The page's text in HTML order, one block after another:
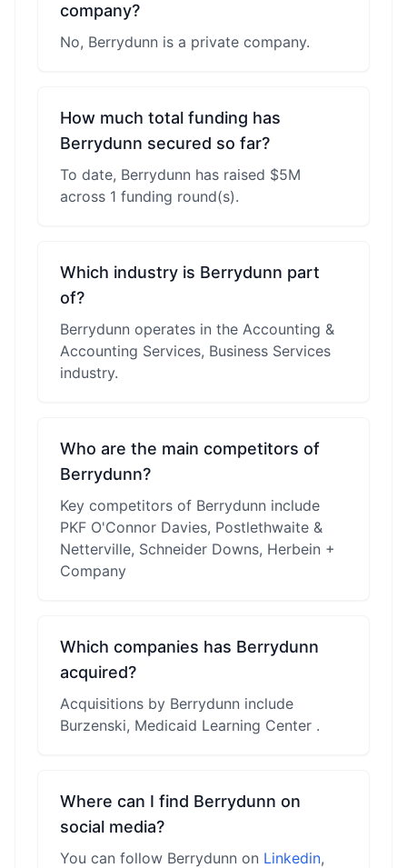
company?
No, Berrydunn is a private company.
How much total funding has
Berrydunn secured so far?
To date, Berrydunn has raised $5M
across 1 funding round(s).
Which industry is Berrydunn part
of?
Berrydunn operates in the Accounting &
Accounting Services, Business Services
industry.
Who are the main competitors of
Berrydunn?
Key competitors of Berrydunn include
PKF O'Connor Davies, Postlethwaite &
Netterville, Schneider Downs, Herbein +
Company
Which companies has Berrydunn
acquired?
Acquisitions by Berrydunn include
Burzenski, Medicaid Learning Center .
Where can I find Berrydunn on
social media?
You can follow Berrydunn on Linkedin,